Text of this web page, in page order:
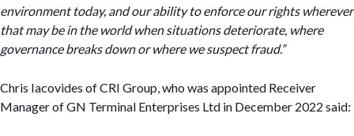
environment today, and our ability to enforce our rights wherever
that may be in the world when situations deteriorate, where
governance breaks down or where we suspect fraud.”
Chris Iacovides of CRI Group, who was appointed Receiver
Manager of GN Terminal Enterprises Ltd in December 2022 said: